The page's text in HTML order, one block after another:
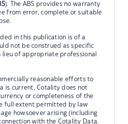
). The ABS provides no warranty
from error, complete or suitable
in this publication is of a
not be construed as specific
lieu of appropriate professional
reasonable efforts to
is current, Cotality does not
or completeness of the
full extent permitted by law
howsoever arising (including
with the Cotality Data.